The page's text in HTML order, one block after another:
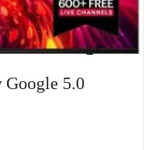
Google 5.0